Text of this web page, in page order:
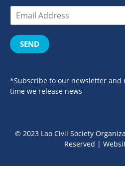
SEND
*Subscribe to our newsletter and
time we release news
© 2023 Lao Civil Society
Reserved |